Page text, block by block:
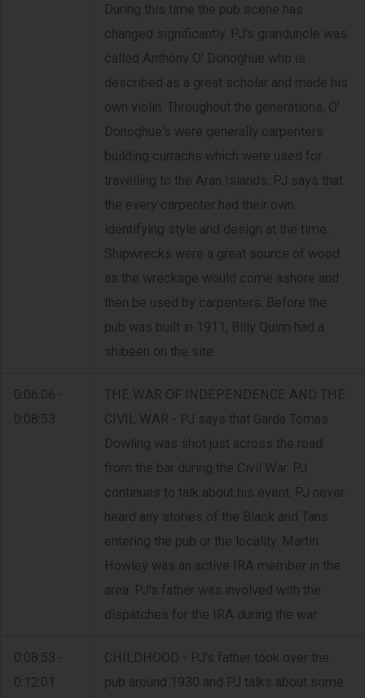
During this time the pub scene has
changed significantly. PJ's granduncle was
called Anthony O' Donoghue who is
described as a great scholar and made his
own violin. Throughout the generations, O'
Donoghue's were generally carpenters
building currachs which were used for
travelling to the Aran Islands. PJ says that
the every carpenter had their own
identifying style and design at the time.
Shipwrecks were a great source of wood
as the wreckage would come ashore and
then be used by carpenters. Before the
pub was built in 1911, Billy Quinn had a
shibeen on the site.
0:06:06 -
0:08:53
THE WAR OF INDEPENDENCE AND THE
CIVIL WAR - PJ says that Garda Tomas
Dowling was shot just across the road
from the bar during the Civil War. PJ
continues to talk about his event. PJ never
heard any stories of the Black and Tans
entering the pub or the locality. Martin
Howley was an active IRA member in the
area. PJ's father was involved with the
dispatches for the IRA during the war.
0:08:53 -
0:12:01
CHILDHOOD - PJ's father took over the
pub around 1930 and PJ talks about some